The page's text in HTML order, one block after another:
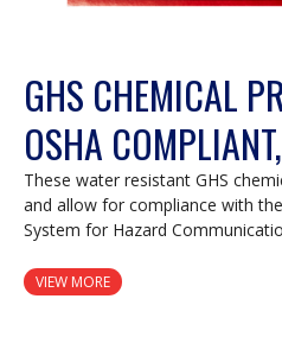
GHS CHEMICAL
OSHA
These water resistant GHS
and allow for compliance with
System for Hazard
VIEW MORE